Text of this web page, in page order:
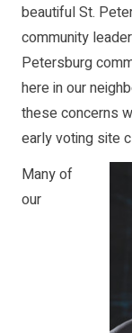
beautiful St.
community
Petersburg
here in our
these concerns
early voting site
Many of
our